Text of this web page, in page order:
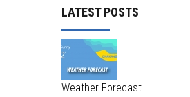
LATEST POSTS
Weather Forecast